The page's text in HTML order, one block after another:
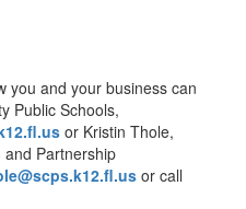
you and your business can
Public Schools,
or Kristin Thole,
and Partnership
or call